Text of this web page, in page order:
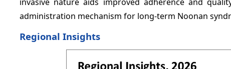
administration mechanism for long-term Noonan
Regional Insights